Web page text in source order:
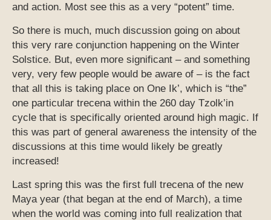
and action. Most see this as a very “potent” time.
So there is much, much discussion going on about
this very rare conjunction happening on the Winter
Solstice. But, even more significant – and something
very, very few people would be aware of – is the fact
that all this is taking place on One Ik’, which is “the”
one particular trecena within the 260 day Tzolk’in
cycle that is specifically oriented around high magic. If
this was part of general awareness the intensity of the
discussions at this time would likely be greatly
increased!
Last spring this was the first full trecena of the new
Maya year (that began at the end of March), a time
when the world was coming into full realization that